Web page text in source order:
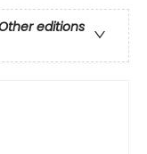
editions